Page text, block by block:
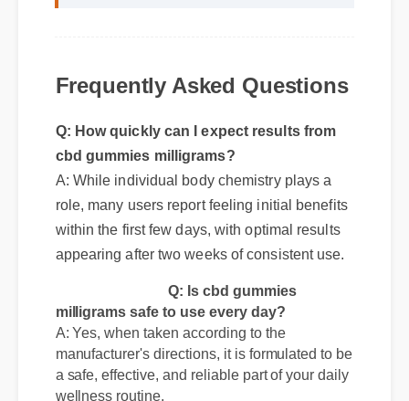
Q: How quickly can I expect results from
cbd gummies milligrams?
A: While individual body chemistry plays a
role, many users report feeling initial benefits
within the first few days, with optimal results
appearing after two weeks of consistent use.
Q: Is cbd gummies
milligrams safe to use every day?